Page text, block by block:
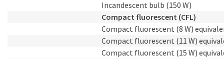
Incandescent bulb (150 W)
Compact fluorescent (CFL)
Compact fluorescent (8 W)
Compact fluorescent (11 W)
Compact fluorescent (15 W)